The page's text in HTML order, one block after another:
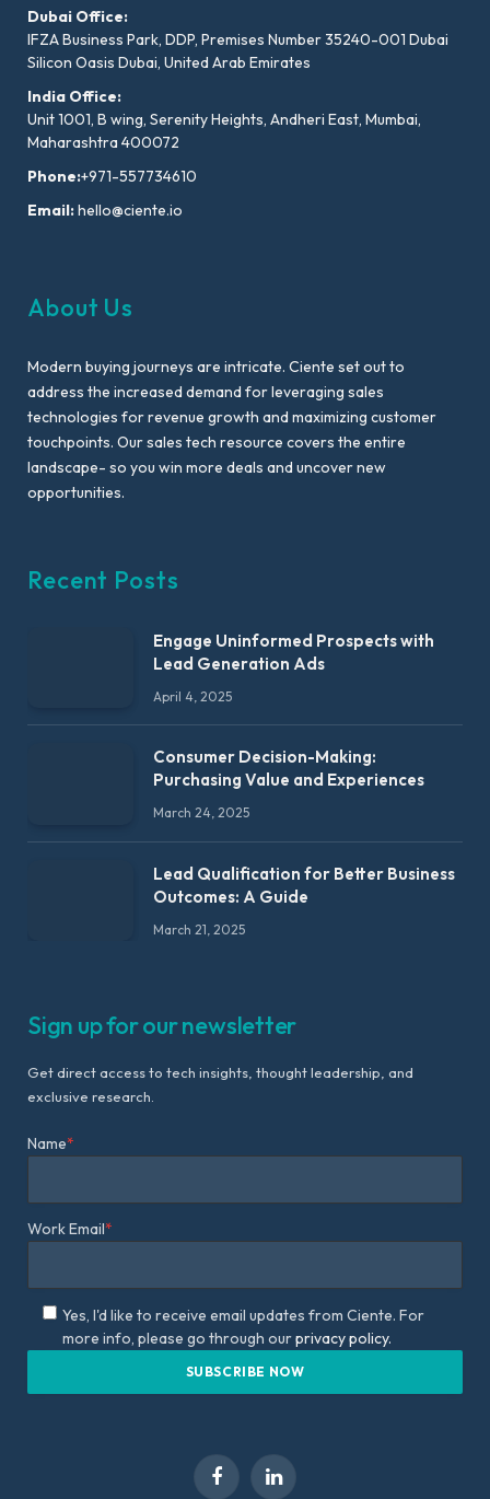
Dubai Office:
IFZA Business Park, DDP, Premises Number 35240-001 Dubai
Silicon Oasis Dubai, United Arab Emirates
India Office:
Unit 1001, B wing, Serenity Heights, Andheri East, Mumbai,
Maharashtra 400072
Phone:+971-557734610
Email:hello@ciente.io
About Us
Modern buying journeys are intricate. Ciente set out to
address the increased demand for leveraging sales
technologies for revenue growth and maximizing customer
touchpoints. Our sales tech resource covers the entire
landscape- so you win more deals and uncover new
opportunities.
Recent Posts
Engage Uninformed Prospects with
Lead Generation Ads
April 4, 2025
Consumer Decision-Making:
Purchasing Value and Experiences
March 24, 2025
Lead Qualification for Better Business
Outcomes: A Guide
March 21, 2025
Sign up for our newsletter
Get direct access to tech insights, thought leadership, and
exclusive research.
Name*
Work Email*
Yes, I'd like to receive email updates from Ciente. For
more info, please go through ourprivacy policy.
FacebookLinkedIn